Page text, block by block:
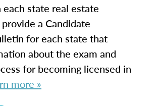
state real estate
a Candidate
for each state that
about the exam and
for becoming licensed in
more »